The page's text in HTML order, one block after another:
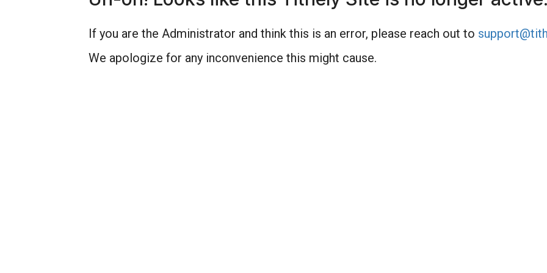
If you are the Administrator and think this is an error, please reach out to
We apologize for any inconvenience this might cause.